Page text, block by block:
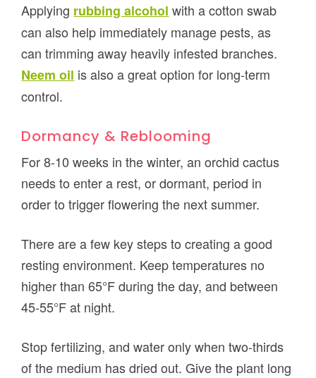
Applying rubbing alcohol with a cotton swab
can also help immediately manage pests, as
can trimming away heavily infested branches.
Neem oil is also a great option for long-term
control.
Dormancy & Reblooming
For 8-10 weeks in the winter, an orchid cactus
needs to enter a rest, or dormant, period in
order to trigger flowering the next summer.
There are a few key steps to creating a good
resting environment. Keep temperatures no
higher than 65°F during the day, and between
45-55°F at night.
Stop fertilizing, and water only when two-thirds
of the medium has dried out. Give the plant long